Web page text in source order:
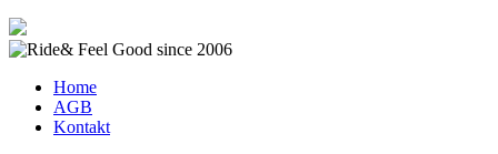
Home
AGB
Kontakt